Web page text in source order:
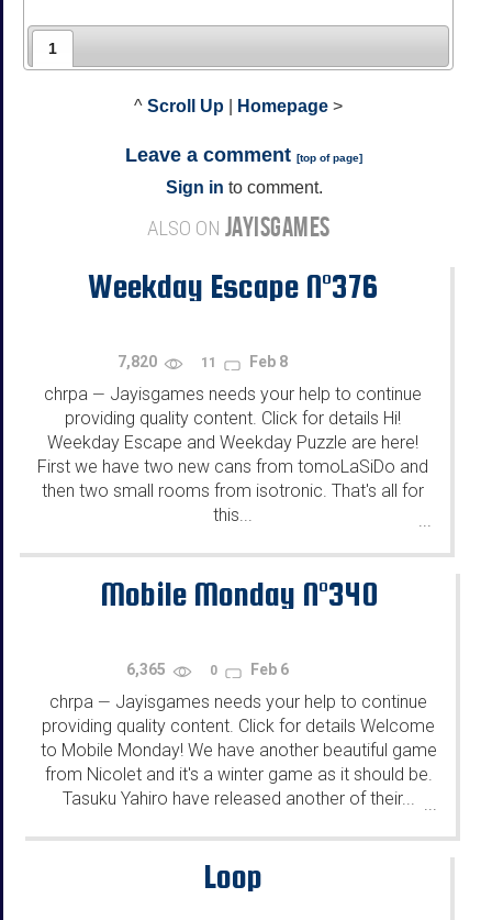
1
^ Scroll Up Homepage >
Leave a comment [top of page]
Sign in to comment.
ALSO ON JAYISGAMES
Weekday Escape N°376
7,820 11 Feb 8
chrpa — Jayisgames needs your help to continue
providing quality content. Click for details Hi!
Weekday Escape and Weekday Puzzle are here!
First we have two new cans from tomoLaSiDo and
then two small rooms from isotronic. That's all for
this...
...
Mobile Monday N°340
6,365 0 Feb 6
chrpa — Jayisgames needs your help to continue
providing quality content. Click for details Welcome
to Mobile Monday! We have another beautiful game
from Nicolet and it's a winter game as it should be.
Tasuku Yahiro have released another of their...
Loop